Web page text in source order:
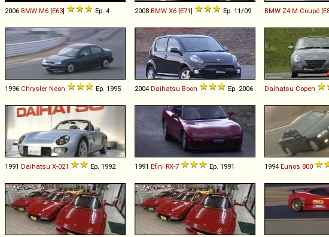
2006 BMW M6 [E63] Ep. 4 2008 BMW X6 [E71] Ep. 11/09 BMW Z4 M Coupé [
1996 Chrysler Neon Ep. 1995 2004 Daihatsu Boon Ep. 2006 Daihatsu Copen
1991 Daihatsu X-021 Ep. 1992 1991 Ẽfini RX-7 Ep. 1991 1994 Eunos 800